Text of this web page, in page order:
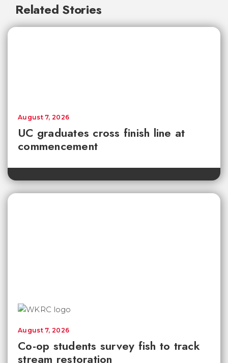
Related Stories
UC graduates cross finish line at
commencement
August 7, 2026
Co-op students survey fish to track
stream restoration
August 7, 2026